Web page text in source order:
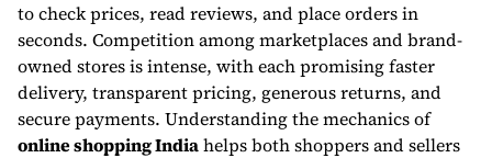
to check prices, read reviews, and place orders in
seconds. Competition among marketplaces and brand-
owned stores is intense, with each promising faster
delivery, transparent pricing, generous returns, and
secure payments. Understanding the mechanics of
online shopping Indiahelps both shoppers and sellers